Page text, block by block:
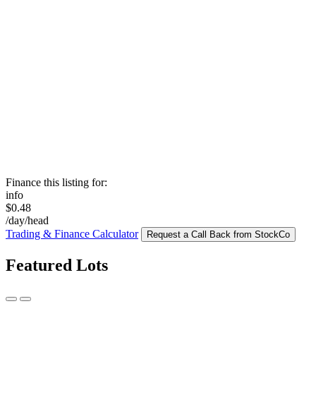
Finance this listing for:
info
$0.48
/day/head
Trading & Finance Calculator
Request a Call Back from StockCo
Featured Lots